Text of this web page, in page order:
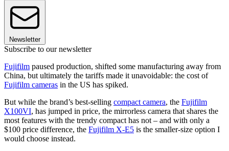
Newsletter
Subscribe to our newsletter
Fujifilm paused production, shifted some manufacturing away from
China, but ultimately the tariffs made it unavoidable: the cost of
Fujifilm cameras in the US has spiked.
But while the brand’s best-selling compact camera, the Fujifilm
X100VI, has jumped in price, the mirrorless camera that shares the
most features with the trendy compact has not – and with only a
$100 price difference, the Fujifilm X-E5 is the smaller-size option I
would choose instead.